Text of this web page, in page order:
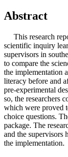
Abstract
This research
scientific inquiry
supervisors in
to compare the
the implementation
literacy before and
pre-experimental
so, the researchers
which were proved
choice questions.
package. The
and the supervisors
the implementation.